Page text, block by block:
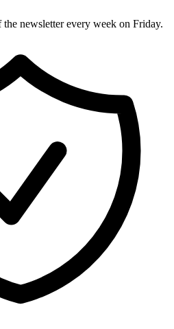
the newsletter every week on Friday.